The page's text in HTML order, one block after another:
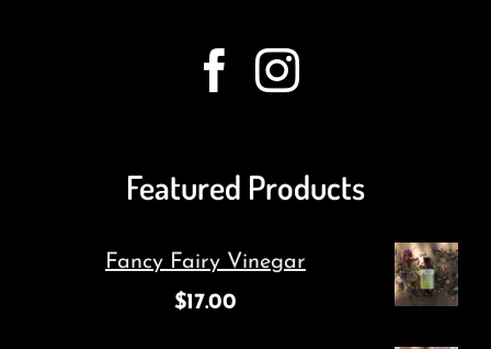
Featured Products
Fancy Fairy Vinegar
$17.00